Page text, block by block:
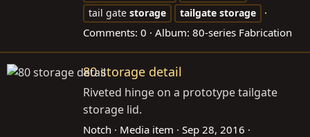
tail gate storage tailgate storage
Comments: 0 Album: 80-series Fabrication
80 storage detail
Riveted hinge on a prototype tailgate
storage lid.
Notch Media item Sep 28, 2016